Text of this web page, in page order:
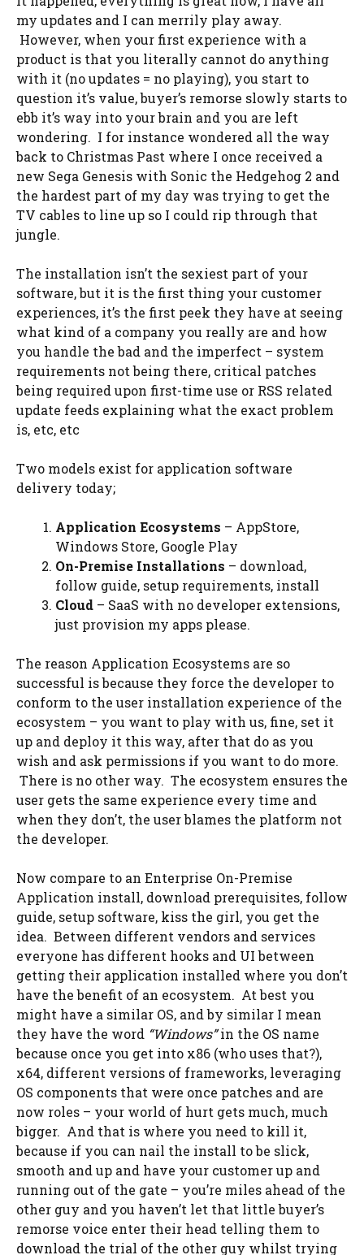
my updates and I can merrily play away.
However, when your first experience with a
product is that you literally cannot do anything
with it (no updates = no playing), you start to
question it’s value, buyer’s remorse slowly starts to
ebb it’s way into your brain and you are left
wondering. I for instance wondered all the way
back to Christmas Past where I once received a
new Sega Genesis with Sonic the Hedgehog 2 and
the hardest part of my day was trying to get the
TV cables to line up so I could rip through that
jungle.
The installation isn’t the sexiest part of your
software, but it is the first thing your customer
experiences, it’s the first peek they have at seeing
what kind of a company you really are and how
you handle the bad and the imperfect – system
requirements not being there, critical patches
being required upon first-time use or RSS related
update feeds explaining what the exact problem
is, etc, etc
Two models exist for application software
delivery today;
Application Ecosystems – AppStore,
Windows Store, Google Play
On-Premise Installations – download,
follow guide, setup requirements, install
Cloud – SaaS with no developer extensions,
just provision my apps please.
The reason Application Ecosystems are so
successful is because they force the developer to
conform to the user installation experience of the
ecosystem – you want to play with us, fine, set it
up and deploy it this way, after that do as you
wish and ask permissions if you want to do more.
There is no other way. The ecosystem ensures the
user gets the same experience every time and
when they don’t, the user blames the platform not
the developer.
Now compare to an Enterprise On-Premise
Application install, download prerequisites, follow
guide, setup software, kiss the girl, you get the
idea. Between different vendors and services
everyone has different hooks and UI between
getting their application installed where you don’t
have the benefit of an ecosystem. At best you
might have a similar OS, and by similar I mean
they have the word “Windows”in the OS name
because once you get into x86 (who uses that?),
x64, different versions of frameworks, leveraging
OS components that were once patches and are
now roles – your world of hurt gets much, much
bigger. And that is where you need to kill it,
because if you can nail the install to be slick,
smooth and up and have your customer up and
running out of the gate – you’re miles ahead of the
other guy and you haven’t let that little buyer’s
remorse voice enter their head telling them to
download the trial of the other guy whilst trying